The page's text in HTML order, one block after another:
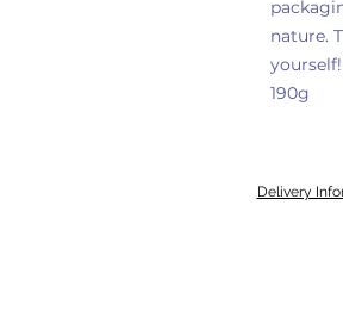
nature.
yourself!
190g
Delivery